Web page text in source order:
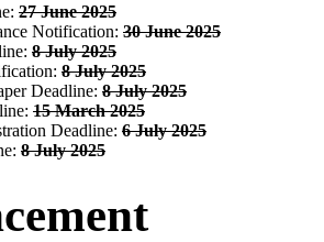
27 June 2025
Notification: 30 June 2025
8 July 2025
8 July 2025
Deadline: 8 July 2025
15 March 2025
Deadline: 6 July 2025
8 July 2025